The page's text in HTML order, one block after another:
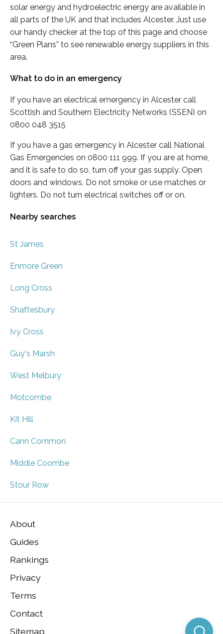
solar energy and hydroelectric energy are available in
all parts of the UK and that includes Alcester. Just use
our handy checker at the top of this page and choose
“Green Plans” to see renewable energy suppliers in this
area.
What to do in an emergency
If you have an electrical emergency in Alcester call
Scottish and Southern Electricity Networks (SSEN) on
0800 048 3515
If you have a gas emergency in Alcester call National
Gas Emergencies on 0800 111 999. If you are at home,
and it is safe to do so, turn off your gas supply. Open
doors and windows. Do not smoke or use matches or
lighters. Do not turn electrical switches off or on.
Nearby searches
St James
Enmore Green
Long Cross
Shaftesbury
Ivy Cross
Guy's Marsh
West Melbury
Motcombe
Kit Hill
Cann Common
Middle Coombe
Stour Row
About
Guides
Rankings
Privacy
Terms
Contact
Sitemap